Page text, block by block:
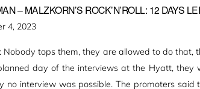
– MALZKORN’S ROCK’N’ROLL: 12 DAYS
4, 2023
Nobody tops them, they are allowed to do that,
day of the interviews at the Hyatt, they
no interview was possible. The promoters said